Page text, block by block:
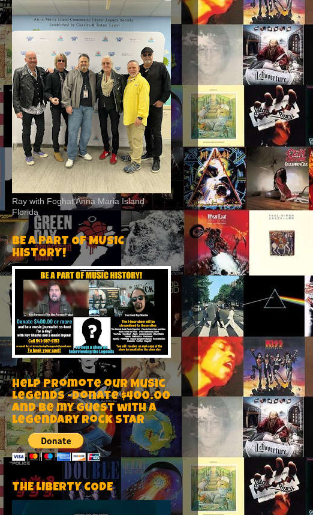
Ray with Foghat Anna Maria Island
Florida
BE A PART OF MUSIC
HISTORY!
Help Promote our Music
Legends -Donate $400.00
and be my guest with a
legendary rock star
THE LIBERTY CODE